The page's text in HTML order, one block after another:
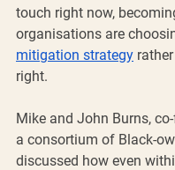
touch right now,
organisations are
mitigation strategy
right.
Mike and John Burns,
a consortium of Black-
discussed how even